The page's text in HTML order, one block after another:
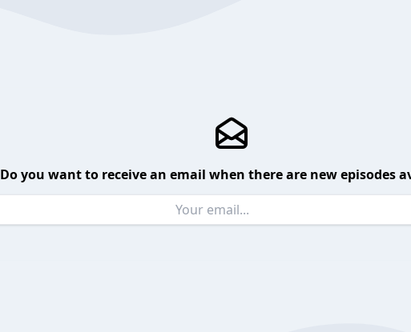
Do you want to receive an email when there are new episodes